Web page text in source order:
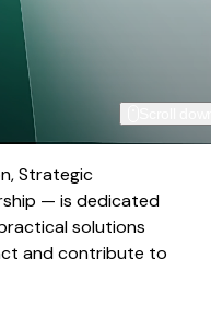
Strategic
— is dedicated
solutions
and contribute to